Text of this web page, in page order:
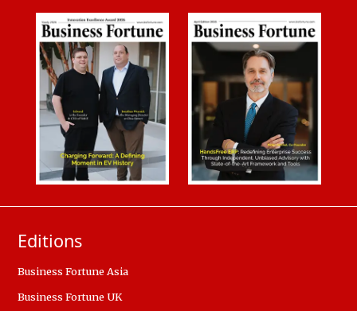
Editions
Business Fortune Asia
Business Fortune UK